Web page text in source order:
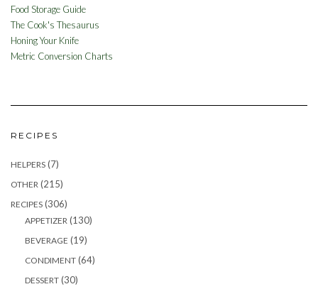
Food Storage Guide
The Cook's Thesaurus
Honing Your Knife
Metric Conversion Charts
RECIPES
HELPERS (7)
OTHER (215)
RECIPES (306)
APPETIZER (130)
BEVERAGE (19)
CONDIMENT (64)
DESSERT (30)